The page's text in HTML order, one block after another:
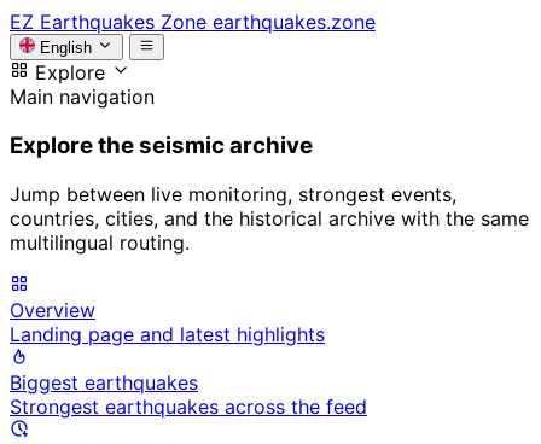
EZ Earthquakes Zone earthquakes.zone
English
Explore
Main navigation
Explore the seismic archive
Jump between live monitoring, strongest events,
countries, cities, and the historical archive with the same
multilingual routing.
Overview
Landing page and latest highlights
Biggest earthquakes
Strongest earthquakes across the feed